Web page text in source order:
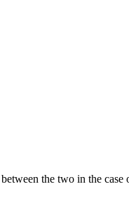
the two in the